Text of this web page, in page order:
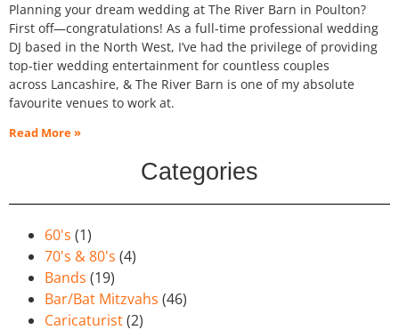
Planning your dream wedding at The River Barn in Poulton?
First off—congratulations! As a full-time professional wedding
DJ based in the North West, I’ve had the privilege of providing
top-tier wedding entertainment for countless couples
across Lancashire, & The River Barn is one of my absolute
favourite venues to work at.
Read More »
Categories
60's (1)
70's & 80's (4)
Bands (19)
Bar/Bat Mitzvahs (46)
Caricaturist(2)